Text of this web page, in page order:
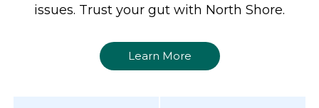
issues. Trust your gut with North Shore.
Learn More